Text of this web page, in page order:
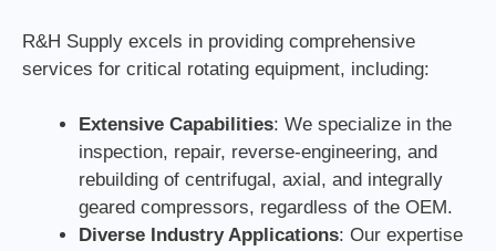
R&H Supply excels in providing comprehensive
services for critical rotating equipment, including:
Extensive Capabilities: We specialize in the
inspection, repair, reverse-engineering, and
rebuilding of centrifugal, axial, and integrally
geared compressors, regardless of the OEM.
Diverse Industry Applications: Our expertise